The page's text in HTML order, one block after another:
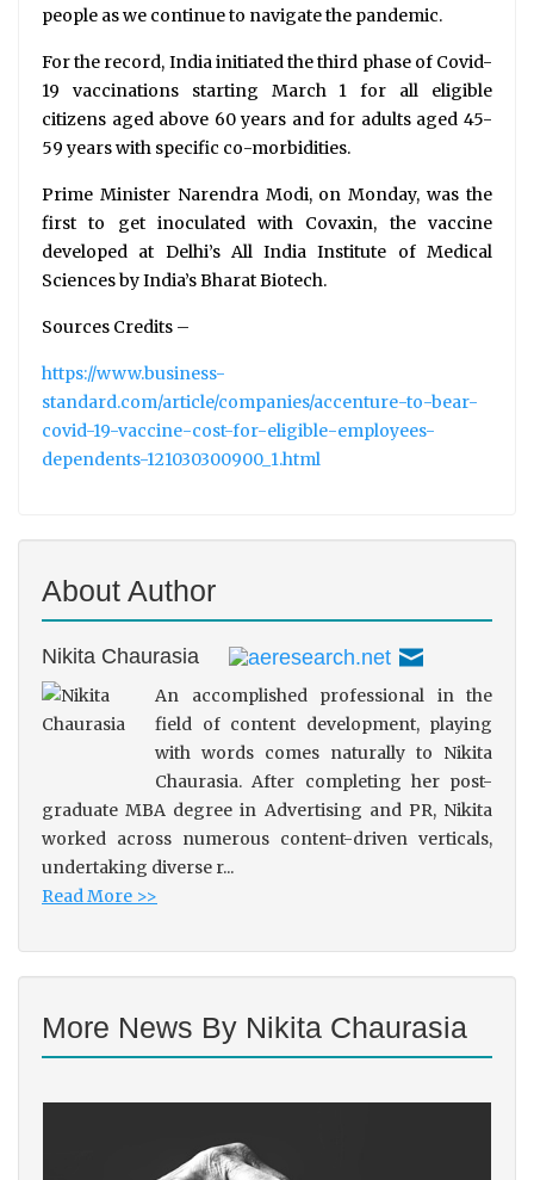
people as we continue to navigate the pandemic.
For the record, India initiated the third phase of Covid-
19 vaccinations starting March 1 for all eligible
citizens aged above 60 years and for adults aged 45-
59 years with specific co-morbidities.
Prime Minister Narendra Modi, on Monday, was the
first to get inoculated with Covaxin, the vaccine
developed at Delhi’s All India Institute of Medical
Sciences by India’s Bharat Biotech.
Sources Credits –
https://www.business-
standard.com/article/companies/accenture-to-bear-
covid-19-vaccine-cost-for-eligible-employees-
dependents-121030300900_1.html
About Author
Nikita Chaurasia
An accomplished professional in the
field of content development, playing
with words comes naturally to Nikita
Chaurasia. After completing her post-
graduate MBA degree in Advertising and PR, Nikita
worked across numerous content-driven verticals,
undertaking diverse r...
Read More >>
More News By Nikita Chaurasia